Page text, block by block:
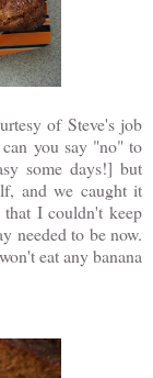
of Steve's job
you say "no" to
some days!] but
and we caught it
I couldn't keep
needed to be now.
eat any banana